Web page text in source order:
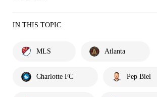
IN THIS TOPIC
MLS Atlanta
Charlotte FC Pep Biel